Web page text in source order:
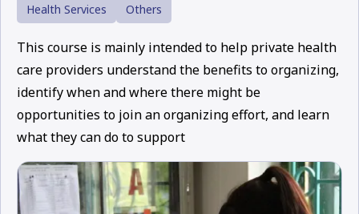
Health Services Others
This course is mainly intended to help private health
care providers understand the benefits to organizing,
identify when and where there might be
opportunities to join an organizing effort, and learn
what they can do to support